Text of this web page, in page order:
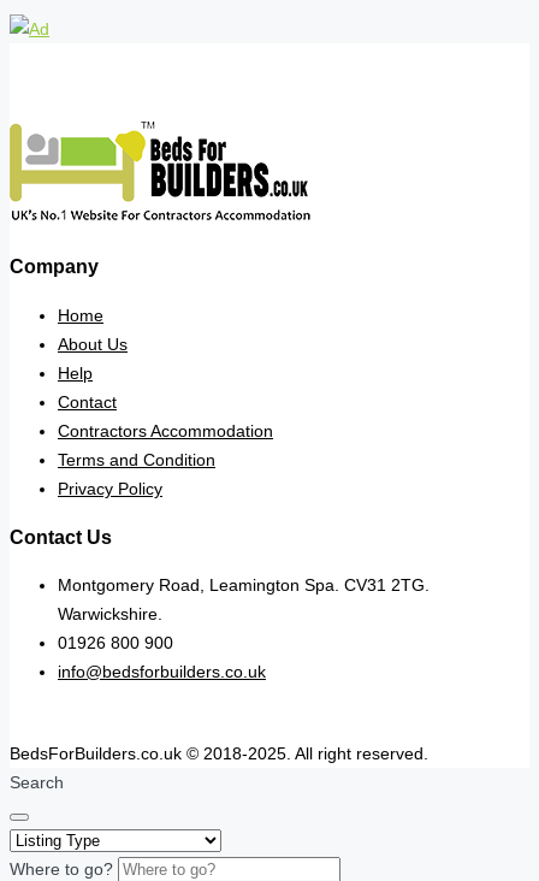
Company
Home
About Us
Help
Contact
Contractors Accommodation
Terms and Condition
Privacy Policy
Contact Us
Montgomery Road, Leamington Spa. CV31 2TG.
Warwickshire.
01926 800 900
info@bedsforbuilders.co.uk
BedsForBuilders.co.uk © 2018-2025. All right reserved.
Search
Where to go?